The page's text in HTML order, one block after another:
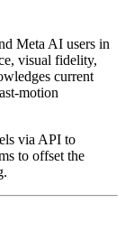
Meta AI users in
visual fidelity,
current
motion
via API to
to offset the